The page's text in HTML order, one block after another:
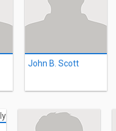
John B. Scott